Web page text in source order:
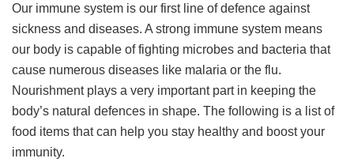
Our immune system is our first line of defence against
sickness and diseases. A strong immune system means
our body is capable of fighting microbes and bacteria that
cause numerous diseases like malaria or the flu.
Nourishment plays a very important part in keeping the
body’s natural defences in shape. The following is a list of
food items that can help you stay healthy and boost your
immunity.